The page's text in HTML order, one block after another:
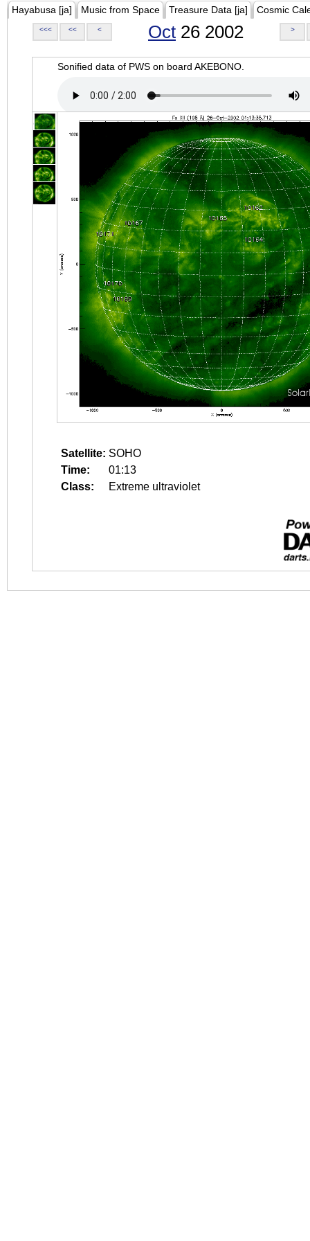
Hayabusa [ja] Music from Space Treasure Data [ja] Cosmic
<<< << < Oct 26 2002 >
Sonified data of PWS on board AKEBONO.
Satellite: SOHO
Time:
01:13
Class:
Extreme ultraviolet